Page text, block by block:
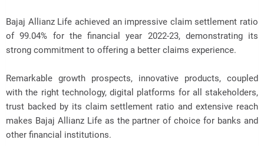
Bajaj Allianz Life achieved an impressive claim settlement ratio
of 99.04% for the financial year 2022-23, demonstrating its
strong commitment to offering a better claims experience.
Remarkable growth prospects, innovative products, coupled
with the right technology, digital platforms for all stakeholders,
trust backed by its claim settlement ratio and extensive reach
makes Bajaj Allianz Life as the partner of choice for banks and
other financial institutions.